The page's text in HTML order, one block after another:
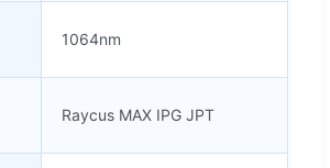
1064nm
Raycus MAX IPG JPT